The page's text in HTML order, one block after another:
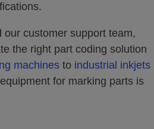
customer support team,
the right part coding solution
machines to industrial inkjets
for marking parts is